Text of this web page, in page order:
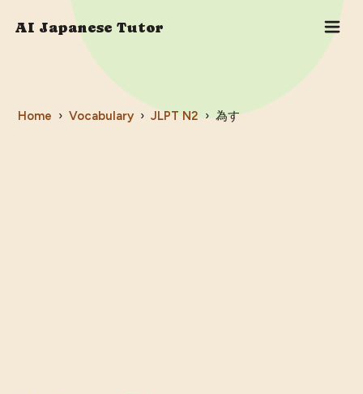
AI Japanese Tutor
Home › Vocabulary › JLPT N2 › 為す